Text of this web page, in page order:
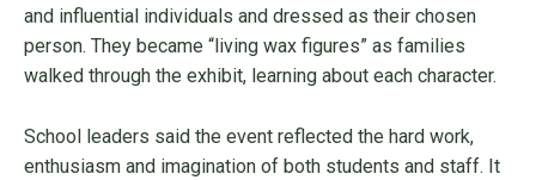
and influential individuals and dressed as their chosen
person. They became “living wax figures” as families
walked through the exhibit, learning about each character.
School leaders said the event reflected the hard work,
enthusiasm and imagination of both students and staff. It